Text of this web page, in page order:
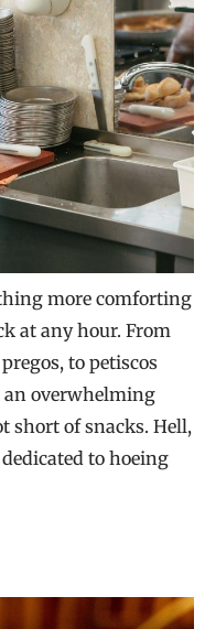
more comforting
at any hour. From
to petiscos
an overwhelming
short of snacks. Hell,
to hoeing